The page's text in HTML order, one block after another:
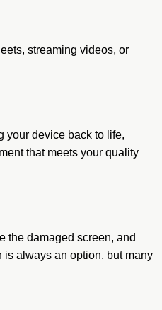
streaming videos, or
your device back to life,
that meets your quality
the damaged screen, and
always an option, but many